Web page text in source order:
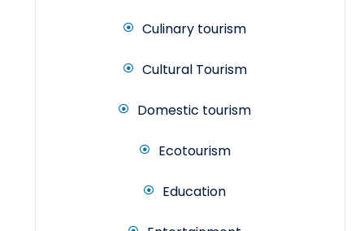
Culinary tourism
Cultural Tourism
Domestic tourism
Ecotourism
Education